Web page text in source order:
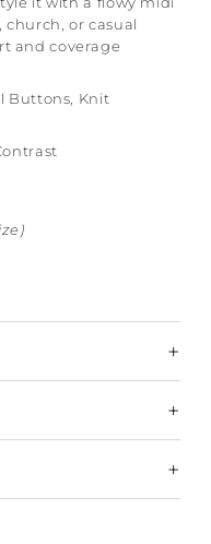
or casual
and coverage
Buttons, Knit